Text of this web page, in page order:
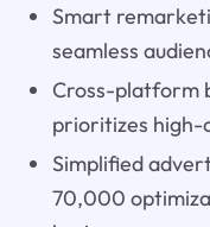
Smart
seamless
Cross-platform
prioritizes high-
Simplified
70,000